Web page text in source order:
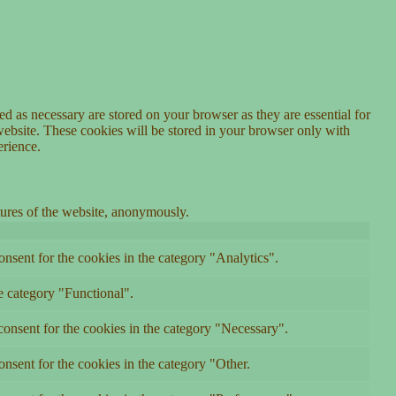
necessary are stored on your browser as they are essential for
These cookies will be stored in your browser only with
of the website, anonymously.
for the cookies in the category "Analytics".
category "Functional".
for the cookies in the category "Necessary".
for the cookies in the category "Other.